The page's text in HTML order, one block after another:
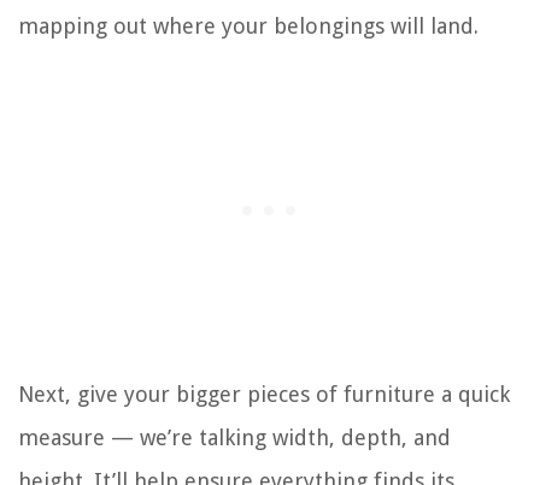
mapping out where your belongings will land.
Next, give your bigger pieces of furniture a quick
measure — we’re talking width, depth, and